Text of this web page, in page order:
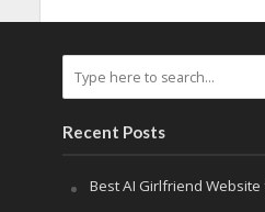
Recent Posts
Best AI Girlfriend